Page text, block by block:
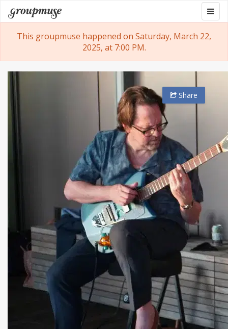
Skip
to
content
Groupmuse
This groupmuse happened on Saturday, March 22,
2025, at 7:00 PM.
Share